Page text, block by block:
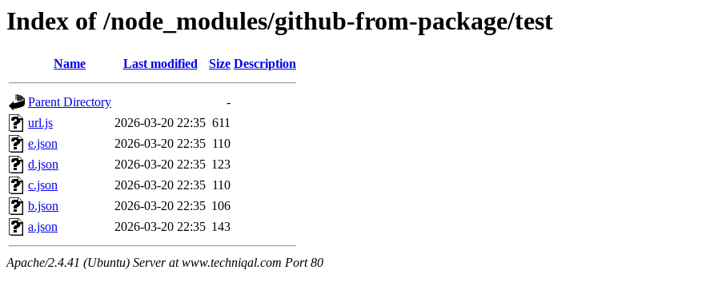
Index of /node_modules/github-from-package/test
Name Last modified Size Description
Parent Directory
-
url.js
2026-03-20 22:35 611
e.json
2026-03-20 22:35 110
d.json
2026-03-20 22:35 123
c.json
2026-03-20 22:35 110
b.json
2026-03-20 22:35 106
a.json
2026-03-20 22:35 143
Apache/2.4.41 (Ubuntu) Server at www.techniqal.com Port 80